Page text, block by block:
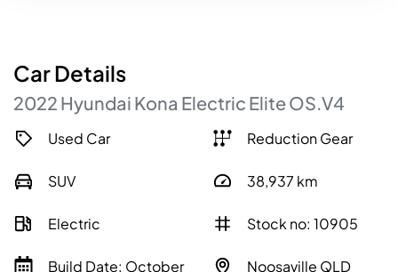
CarDetails
2022 Hyundai Kona Electric EliteOS.V4
Used Car Reduction Gear
SUV 38,937 km
Electric Stock no: 10905
Build Date: October
Noosaville QLD